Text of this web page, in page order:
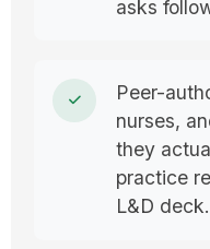
asks
Peer-
nurses,
they
practice
L&D deck.